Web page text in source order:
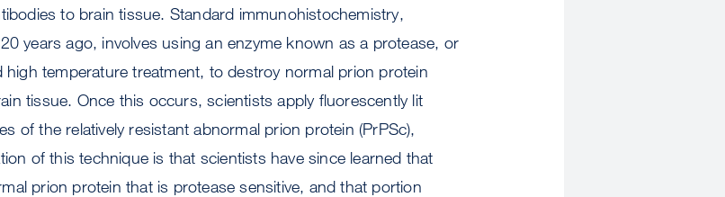
to brain tissue. Standard immunohistochemistry,
years ago, involves using an enzyme known as a protease, or
temperature treatment, to destroy normal prion protein
tissue. Once this occurs, scientists apply fluorescently lit
of the relatively resistant abnormal prion protein (PrPSc),
of this technique is that scientists have since learned that
prion protein that is protease sensitive, and that portion